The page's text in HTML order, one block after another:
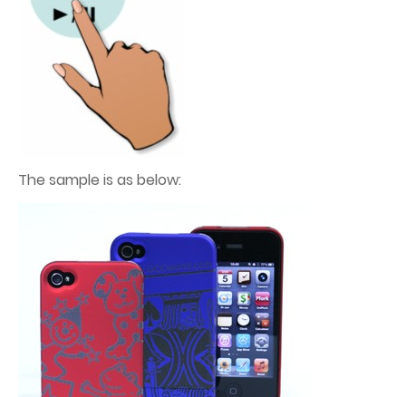
The sample is as below: